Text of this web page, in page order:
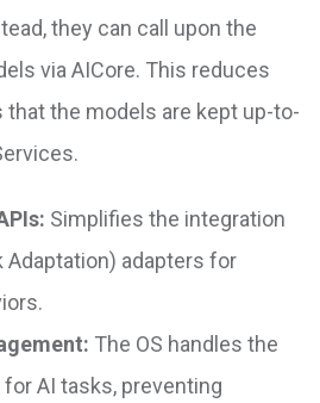
they can call upon the
via AICore. This reduces
that the models are kept up-to-
Simplifies the integration
Adaptation) adapters for
The OS handles the
AI tasks, preventing